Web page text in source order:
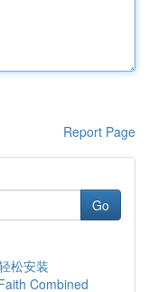
Report Page
Go
松安装
Combined